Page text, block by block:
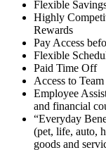
Flexible
Highly
Rewards
Pay Access
Flexible
Paid Time Off
Access to
Employee
and financial
“Everyday
(pet, life, auto,
goods and